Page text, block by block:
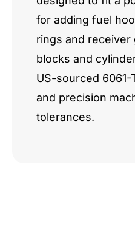
for adding fuel
rings and
blocks and
US-sourced 6061-
and precision
tolerances.